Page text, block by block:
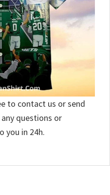
to contact us or send
questions or
you in 24h.